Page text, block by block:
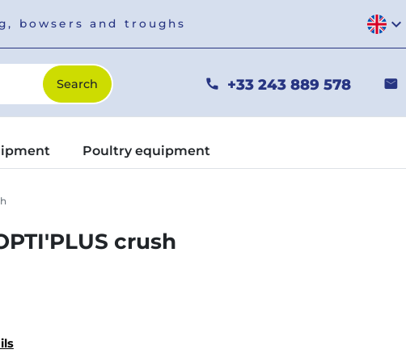
bowsers and troughs expand_more
phone +33 243 889 578 mail
Poultry equipment
crush